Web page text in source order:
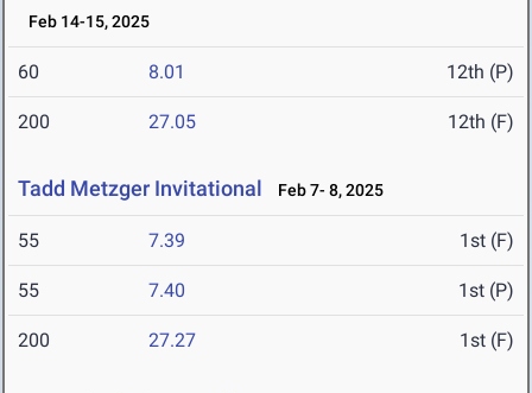
Feb 14-15, 2025
60 8.01 12th (P)
200 27.05 12th (F)
Tadd Metzger Invitational Feb 7- 8, 2025
55 7.39 1st (F)
55 7.40 1st (P)
200 27.27 1st (F)